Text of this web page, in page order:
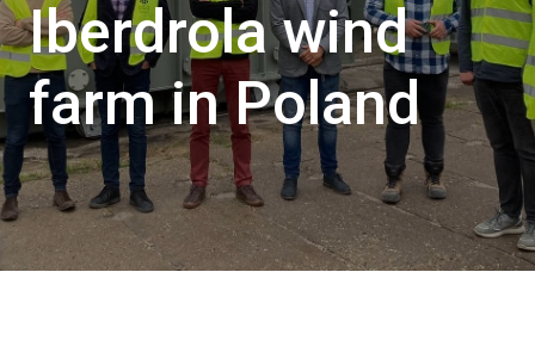
Iberdrola wind
farm in Poland